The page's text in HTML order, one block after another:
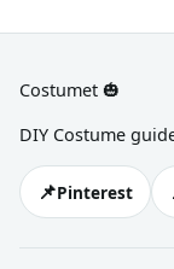
Costumet 🎃
DIY Costume
📌Pinterest